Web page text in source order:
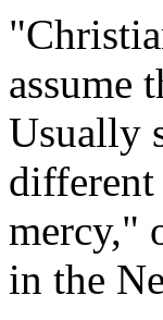
assume
Usually
different
mercy,"
in the